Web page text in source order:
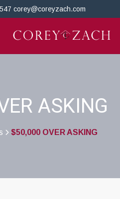
corey@coreyzach.com
ASKING
$50,000 OVER ASKING